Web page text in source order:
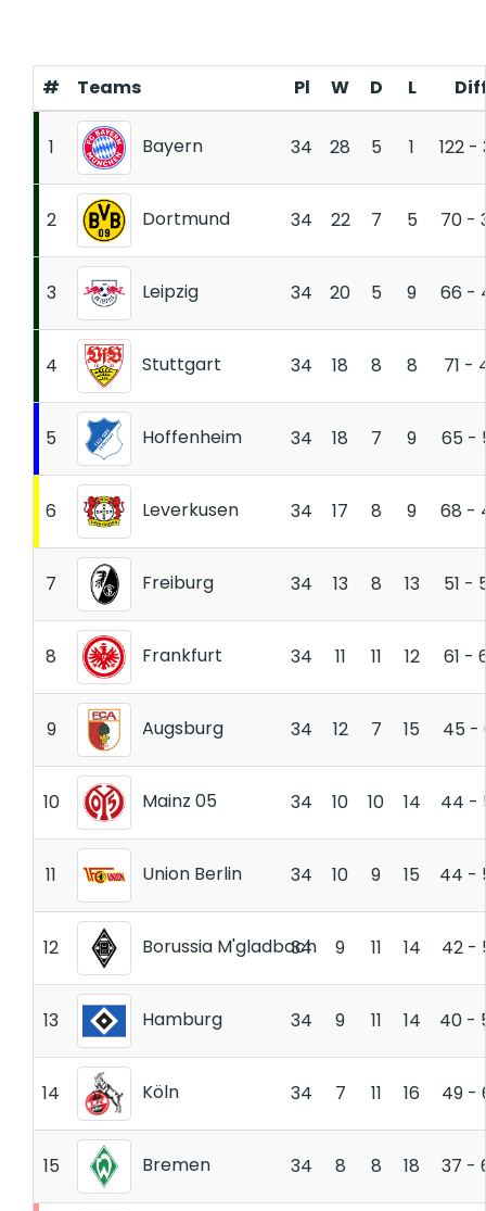
# Teams Pl W D L
1 Bayern 34 28 5 1 122 -
2 Dortmund 34 22 7 5 70 -
3 Leipzig 34 20 5 9 66 -
4 Stuttgart 34 18 8 8 71 -
5 Hoffenheim 34 18 7 9 65 -
6 Leverkusen 34 17 8 9 68 -
7 Freiburg 34 13 8 13 51 -
8 Frankfurt 34 11 11 12 61 -
9 Augsburg 34 12 7 15 45 -
10 Mainz 05 34 10 10 14 44 -
11 Union Berlin 34 10 9 15 44 -
12 Borussia M'gladbach
34 9 11 14 42 -
13 Hamburg 34 9 11 14 40 -
14 Köln 34 7 11 16 49 -
15 Bremen 34 8 8 18 37 -